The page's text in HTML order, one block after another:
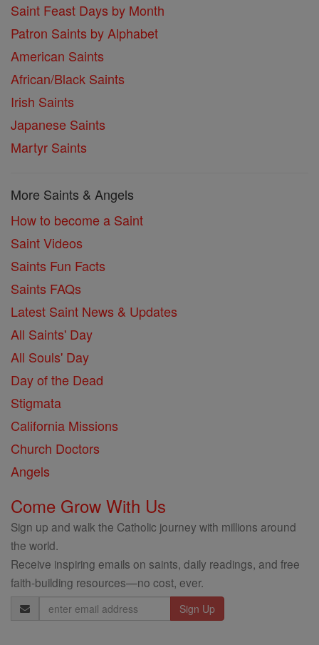
Saint Feast Days by Month
Patron Saints by Alphabet
American Saints
African/Black Saints
Irish Saints
Japanese Saints
Martyr Saints
More Saints & Angels
How to become a Saint
Saint Videos
Saints Fun Facts
Saints FAQs
Latest Saint News & Updates
All Saints' Day
All Souls' Day
Day of the Dead
Stigmata
California Missions
Church Doctors
Angels
Come Grow With Us
Sign up and walk the Catholic journey with millions around
the world.
Receive inspiring emails on saints, daily readings, and free
faith-building resources—no cost, ever.
Email
Address